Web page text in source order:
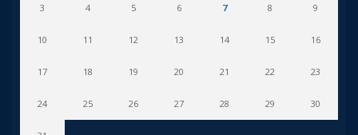
3 4 5 6 7 8 9
10 11 12 13 14 15 16
17 18 19 20 21 22 23
24 25 26 27 28 29 30